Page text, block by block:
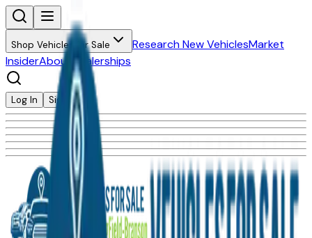
Shop Vehicles for Sale Research New VehiclesMarket
InsiderAbout Dealerships
Log In Sign Up